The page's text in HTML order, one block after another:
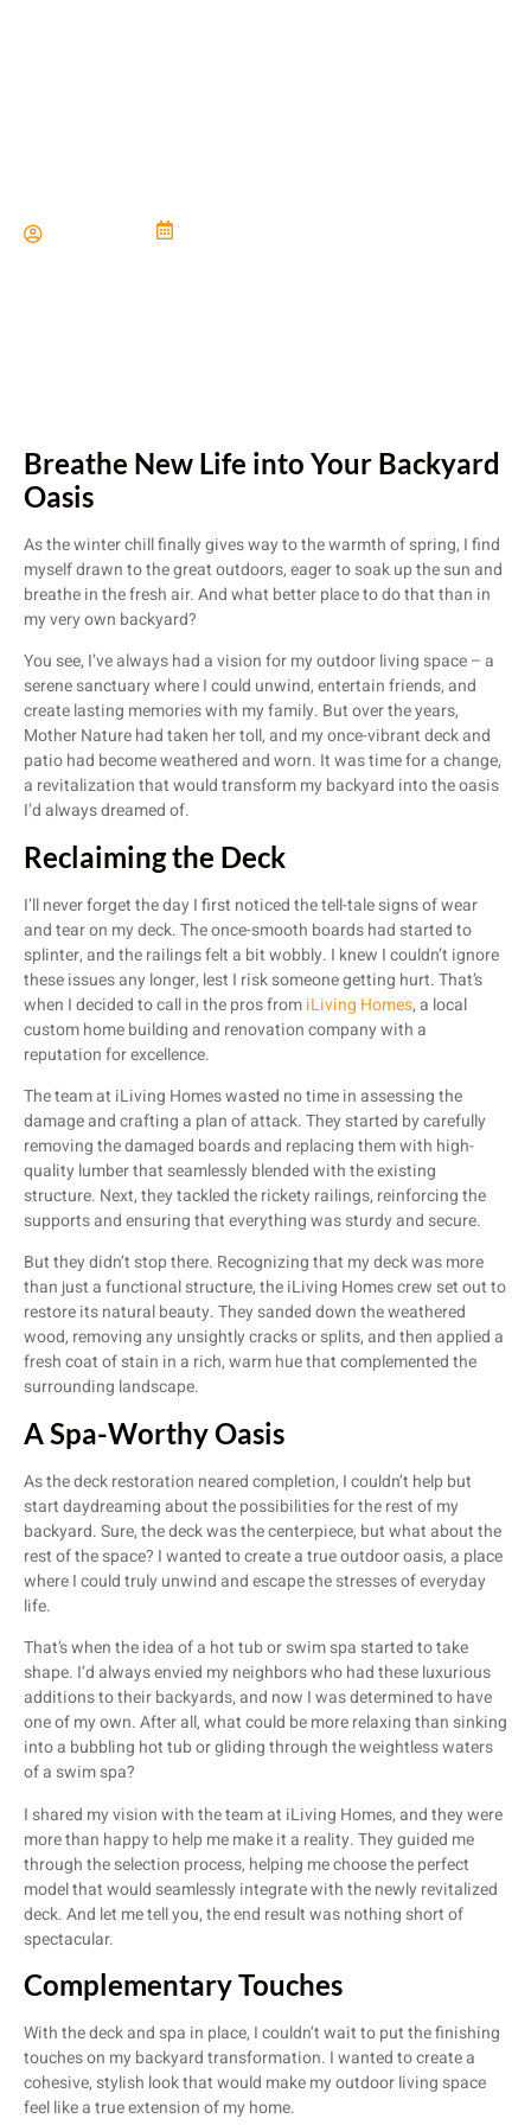
Breathe New Life into Your Backyard
Oasis
As the winter chill finally gives way to the warmth of spring, I find
myself drawn to the great outdoors, eager to soak up the sun and
breathe in the fresh air. And what better place to do that than in
my very own backyard?
You see, I’ve always had a vision for my outdoor living space – a
serene sanctuary where I could unwind, entertain friends, and
create lasting memories with my family. But over the years,
Mother Nature had taken her toll, and my once-vibrant deck and
patio had become weathered and worn. It was time for a change,
a revitalization that would transform my backyard into the oasis
I’d always dreamed of.
Reclaiming the Deck
I’ll never forget the day I first noticed the tell-tale signs of wear
and tear on my deck. The once-smooth boards had started to
splinter, and the railings felt a bit wobbly. I knew I couldn’t ignore
these issues any longer, lest I risk someone getting hurt. That’s
when I decided to call in the pros fromiLiving Homes, a local
custom home building and renovation company with a
reputation for excellence.
The team at iLiving Homes wasted no time in assessing the
damage and crafting a plan of attack. They started by carefully
removing the damaged boards and replacing them with high-
quality lumber that seamlessly blended with the existing
structure. Next, they tackled the rickety railings, reinforcing the
supports and ensuring that everything was sturdy and secure.
But they didn’t stop there. Recognizing that my deck was more
than just a functional structure, the iLiving Homes crew set out to
restore its natural beauty. They sanded down the weathered
wood, removing any unsightly cracks or splits, and then applied a
fresh coat of stain in a rich, warm hue that complemented the
surrounding landscape.
A Spa-Worthy Oasis
As the deck restoration neared completion, I couldn’t help but
start daydreaming about the possibilities for the rest of my
backyard. Sure, the deck was the centerpiece, but what about the
rest of the space? I wanted to create a true outdoor oasis, a place
where I could truly unwind and escape the stresses of everyday
life.
That’s when the idea of a hot tub or swim spa started to take
shape. I’d always envied my neighbors who had these luxurious
additions to their backyards, and now I was determined to have
one of my own. After all, what could be more relaxing than sinking
into a bubbling hot tub or gliding through the weightless waters
of a swim spa?
I shared my vision with the team at iLiving Homes, and they were
more than happy to help me make it a reality. They guided me
through the selection process, helping me choose the perfect
model that would seamlessly integrate with the newly revitalized
deck. And let me tell you, the end result was nothing short of
spectacular.
Complementary Touches
With the deck and spa in place, I couldn’t wait to put the finishing
touches on my backyard transformation. I wanted to create a
cohesive, stylish look that would make my outdoor living space
feel like a true extension of my home.